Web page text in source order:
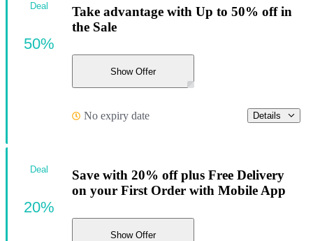
Take advantage with Up to 50% off in
the Sale
Show Offer
No expiry date Details
Deal
50%
Save with 20% off plus Free Delivery
on your First Order with Mobile App
Show Offer
Deal
20%